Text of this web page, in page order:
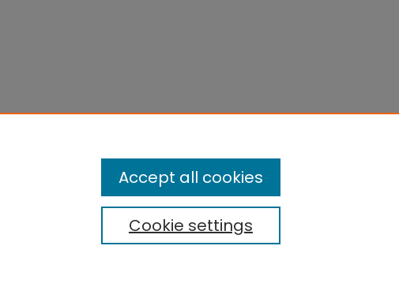
Cookie settings
Accept all cookies